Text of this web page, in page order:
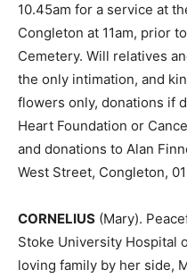
10.45am for a service at
Congleton at 11am, prior
Cemetery. Will relatives
the only intimation, and
flowers only, donations if
Heart Foundation or
and donations to Alan
West Street, Congleton,
CORNELIUS (Mary).
Stoke University Hospital
loving family by her side,